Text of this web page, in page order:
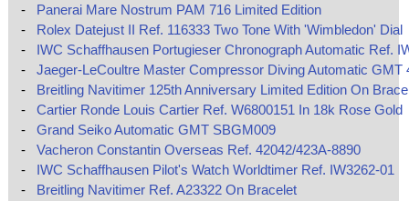
-
Panerai Mare Nostrum PAM 716 Limited Edition
-
Rolex Datejust II Ref. 116333 Two Tone With 'Wimbledon' Dial
-
IWC Schaffhausen Portugieser Chronograph Automatic Ref.
-
Jaeger-LeCoultre Master Compressor Diving Automatic GMT
-
Breitling Navitimer 125th Anniversary Limited Edition On
-
Cartier Ronde Louis Cartier Ref. W6800151 In 18k Rose Gold
-
Grand Seiko Automatic GMT SBGM009
-
Vacheron Constantin Overseas Ref. 42042/423A-8890
-
IWC Schaffhausen Pilot's Watch Worldtimer Ref. IW3262-01
-
Breitling Navitimer Ref. A23322 On Bracelet